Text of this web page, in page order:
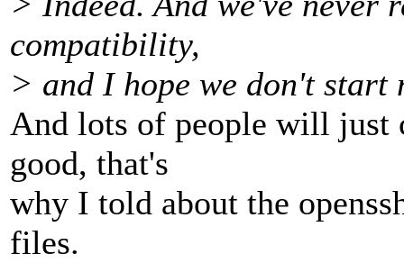
compatibility,
> and I hope we don't start
And lots of people will just
good, that's
why I told about the
files.